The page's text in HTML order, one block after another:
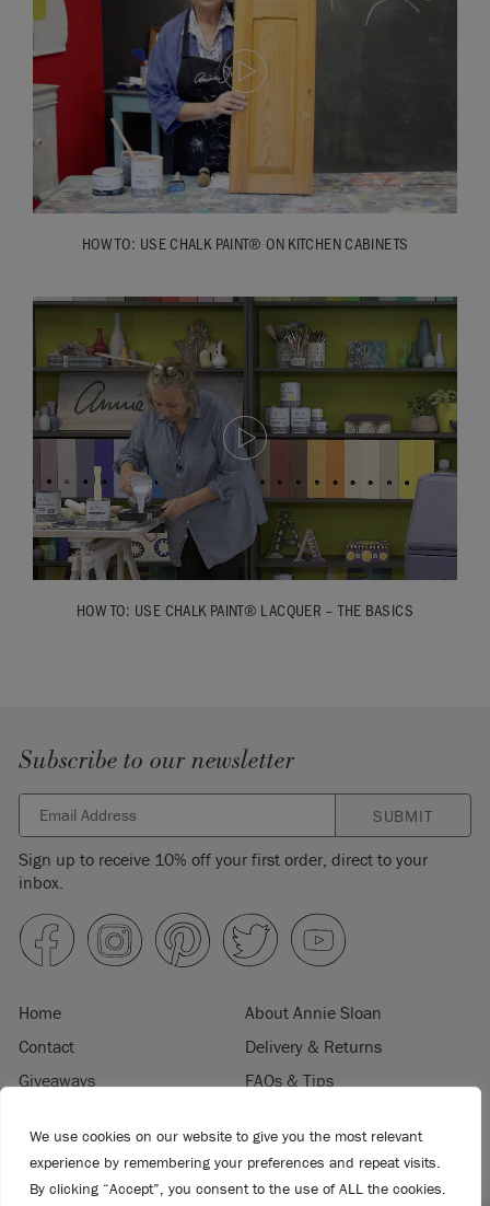
We use cookies on our website to give you the most relevant
experience by remembering your preferences and repeat visits.
By clicking “Accept”, you consent to the use of ALL the cookies.
HOW TO: USE CHALK PAINT® ON KITCHEN CABINETS
HOW TO: USE CHALK PAINT® LACQUER – THE BASICS
Subscribe to our newsletter
SUBMIT
Sign up to receive 10% off your first order, direct to your
inbox.
Home
About Annie Sloan
Contact
Delivery & Returns
Giveaways
FAQs & Tips
Terms & Conditions
Become a Retailer
Trade Program
Where to Buy